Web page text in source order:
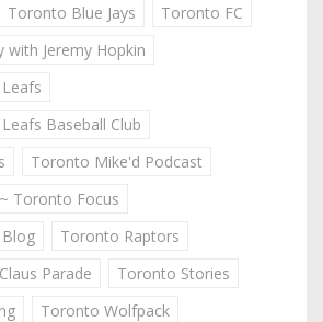
Toronto Blue Jays
Toronto FC
Jeremy Hopkin
Baseball Club
Toronto Mike'd Podcast
Toronto Focus
Toronto Raptors
Parade
Toronto Stories
Toronto Wolfpack